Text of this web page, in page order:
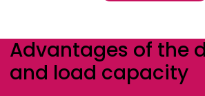
Advantages of the
and load capacity